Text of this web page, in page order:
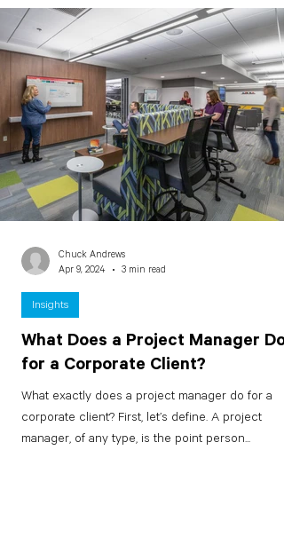
What Does a Project Manager Do
for a Corporate Client?
What exactly does a project manager do for a
corporate client? First, let’s define. A project
manager, of any type, is the point person...
Insights
Chuck Andrews
Apr 9, 2024
3 min read